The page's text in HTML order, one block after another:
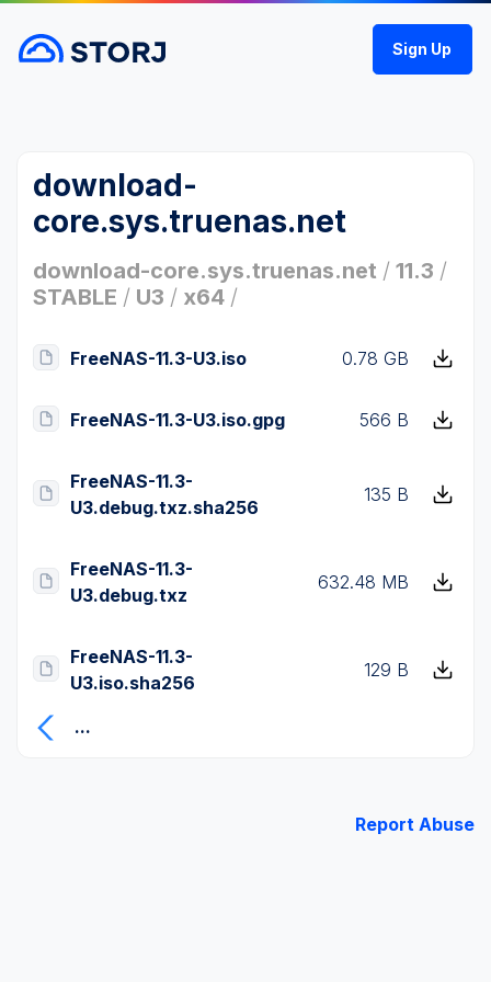
Sign Up
download-
core.sys.truenas.net
download-core.sys.truenas.net / 11.3 /
STABLE / U3 / x64 /
FreeNAS-11.3-U3.iso 0.78 GB
FreeNAS-11.3-U3.iso.gpg 566 B
FreeNAS-11.3-
U3.debug.txz.sha256
135 B
FreeNAS-11.3-
U3.debug.txz
632.48 MB
FreeNAS-11.3-
U3.iso.sha256
129 B
...
Report Abuse